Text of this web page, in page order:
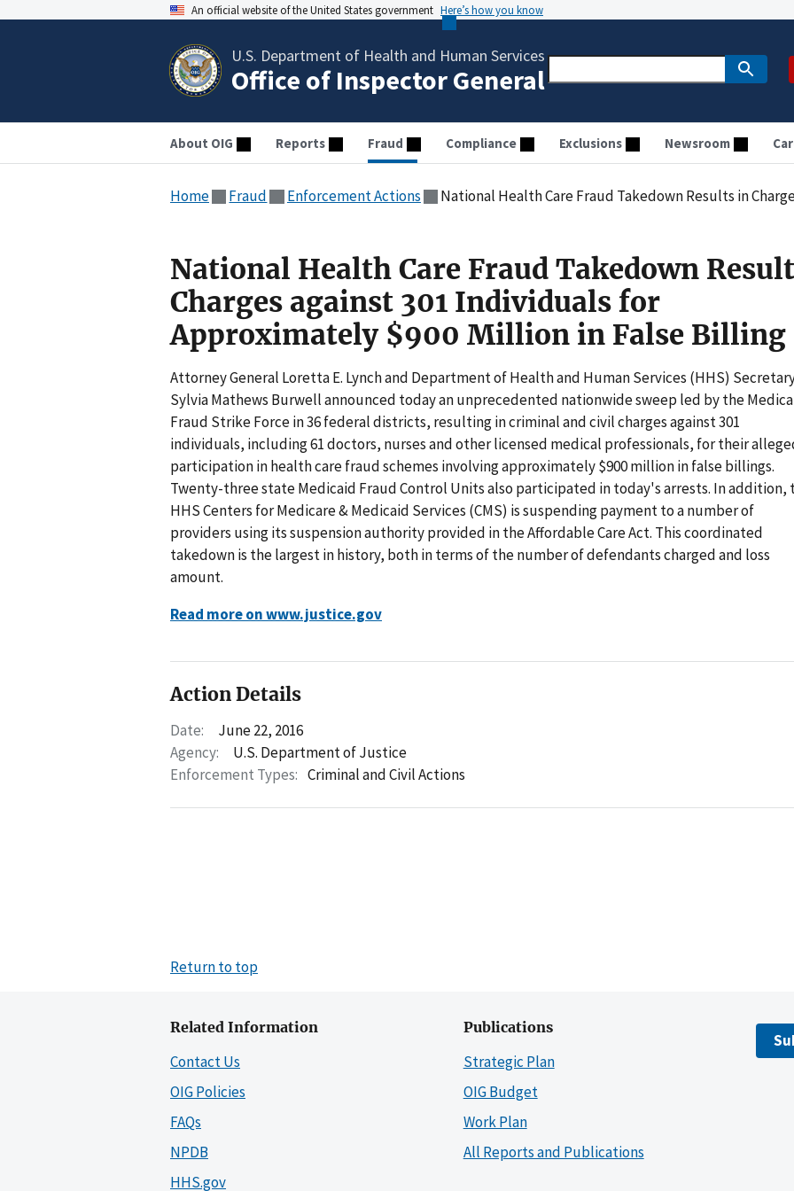
An official website of the United States government Here’s how you know
U.S. Department of Health and Human Services
Office of Inspector General
About OIG Reports Fraud Compliance Exclusions Newsroom
Home Fraud Enforcement Actions National Health Care Fraud Takedown Results in Charges against 301
National Health Care Fraud Takedown
Charges against 301 Individuals for
Approximately $900 Million in False Billing
Attorney General Loretta E. Lynch and Department of Health and Human Services (HHS)
Sylvia Mathews Burwell announced today an unprecedented nationwide sweep led by the
Fraud Strike Force in 36 federal districts, resulting in criminal and civil charges against 301
individuals, including 61 doctors, nurses and other licensed medical professionals, for their
participation in health care fraud schemes involving approximately $900 million in false billings.
Twenty-three state Medicaid Fraud Control Units also participated in today's arrests. In addition,
HHS Centers for Medicare & Medicaid Services (CMS) is suspending payment to a number of
providers using its suspension authority provided in the Affordable Care Act. This coordinated
takedown is the largest in history, both in terms of the number of defendants charged and loss
amount.
Read more on www.justice.gov
Action Details
Date:
June 22, 2016
Agency:
U.S. Department of Justice
Enforcement Types: Criminal and Civil Actions
Return to top
Related Information
Contact Us
OIG Policies
FAQs
NPDB
HHS.gov
Publications
Strategic Plan
OIG Budget
Work Plan
All Reports and Publications